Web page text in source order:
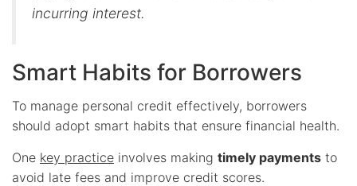
incurring interest.
Smart Habits for Borrowers
To manage personal credit effectively, borrowers
should adopt smart habits that ensure financial health.
One key practice involves making timely payments to
avoid late fees and improve credit scores.